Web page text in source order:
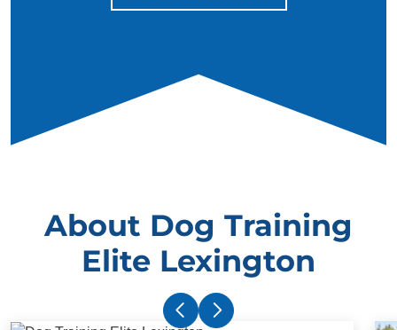
About Dog Training
Elite Lexington